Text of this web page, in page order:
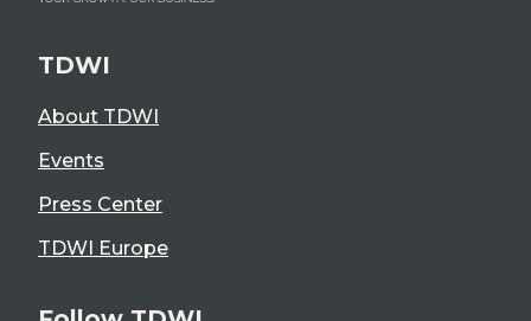
TDWI
About TDWI
Events
Press Center
TDWI Europe